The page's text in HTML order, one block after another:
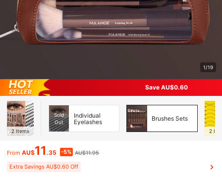
1/19
Save AU$0.60
2 Items
Sold
Out
Individual
Eyelashes
Brushes Sets
2
From AU$11 .35 -5% AU$11.95
Extra Savings AU$0.60 Off